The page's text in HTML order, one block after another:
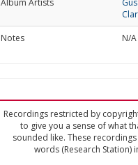
Album Artists
Notes
N/A
Recordings restricted by
to give you a sense of what
sounded like. These
words (Research Station)